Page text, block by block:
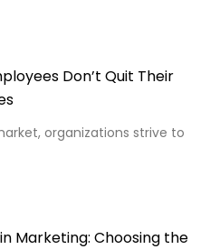
Don’t Quit Their
organizations strive to
Marketing: Choosing the